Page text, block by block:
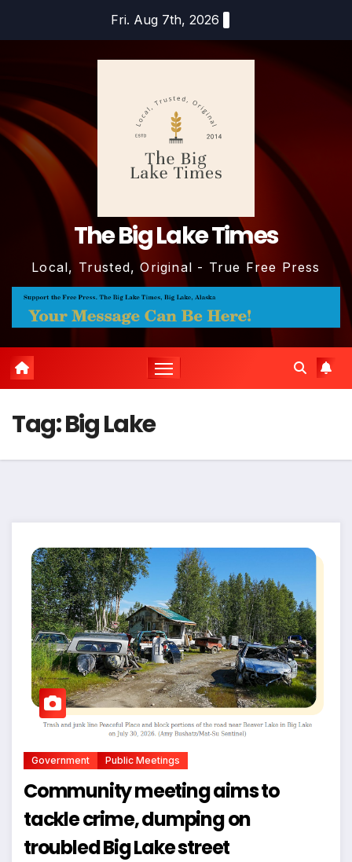
Fri. Aug 7th, 2026
The Big Lake Times
Local, Trusted, Original - True Free Press
Tag:Big Lake
Government Public Meetings
Community meeting aims to
tackle crime, dumping on
troubled Big Lake street